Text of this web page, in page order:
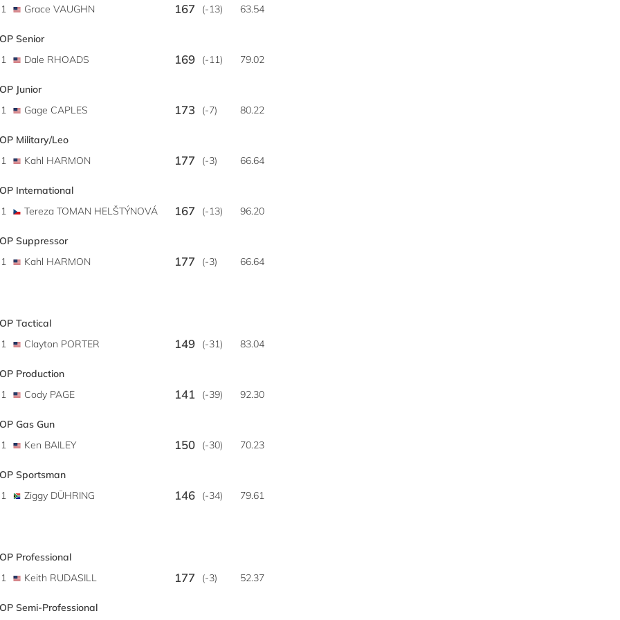
1 Grace VAUGHN 167 (-13) 63.54
Senior
1
Dale RHOADS 169 (-11) 79.02
Junior
1
Gage CAPLES 173 (-7) 80.22
Military/Leo
1
Kahl HARMON 177 (-3) 66.64
International
1
Tereza TOMAN HELŠTÝNOVÁ 167 (-13) 96.20
Suppressor
1
Kahl HARMON 177 (-3) 66.64
Tactical
1
Clayton PORTER 149 (-31) 83.04
Production
1
Cody PAGE 141 (-39) 92.30
Gas Gun
1
Ken BAILEY 150 (-30) 70.23
Sportsman
1
Ziggy DÜHRING 146 (-34) 79.61
Professional
1
Keith RUDASILL 177 (-3) 52.37
Semi-Professional